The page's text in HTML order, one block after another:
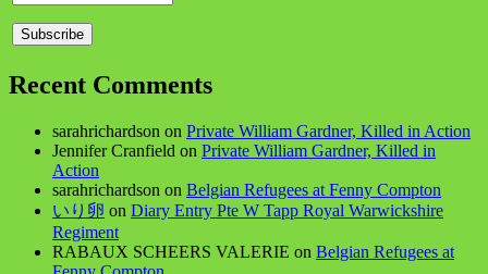
Recent Comments
sarahrichardson on Private William Gardner, Killed in Action
Jennifer Cranfield on Private William Gardner, Killed in
Action
sarahrichardson on Belgian Refugees at Fenny Compton
いり卵 on Diary Entry Pte W Tapp Royal Warwickshire
Regiment
RABAUX SCHEERS VALERIE on Belgian Refugees at